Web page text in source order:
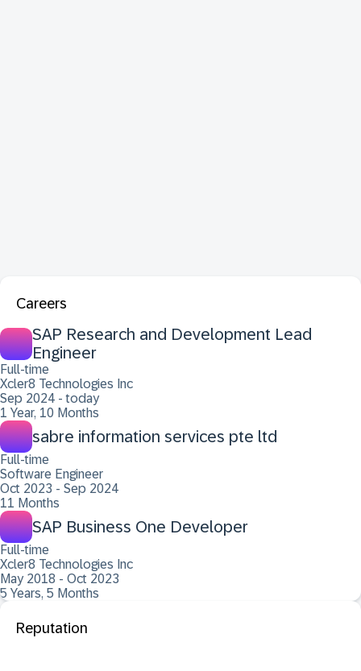
Careers
SAP Research and Development Lead
Engineer
Full-time
Xcler8 Technologies Inc
Sep 2024 - today
1 Year, 10 Months
sabre information services pte ltd
Full-time
Software Engineer
Oct 2023 - Sep 2024
11 Months
SAP Business One Developer
Full-time
Xcler8 Technologies Inc
May 2018 - Oct 2023
5 Years, 5 Months
Reputation